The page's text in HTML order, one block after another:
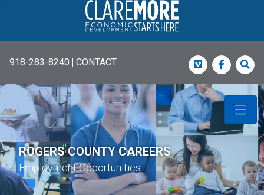
918-283-8240 | CONTACT Vimeo
ROGERS COUNTY CAREERS
Employment Opportunities